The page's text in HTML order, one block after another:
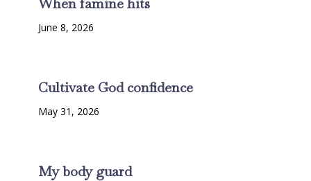
June 8, 2026
Cultivate God confidence
May 31, 2026
My body guard